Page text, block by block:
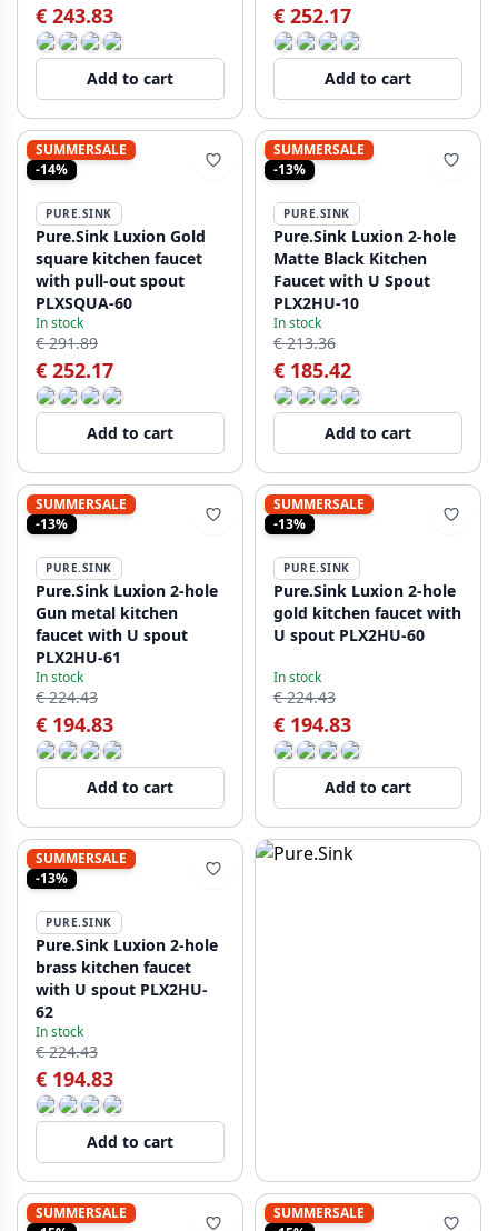
€ 243.83
Add to cart
€ 252.17
Add to cart
SUMMERSALE
-14%
PURE.SINK
Pure.Sink Luxion Gold
square kitchen faucet
with pull-out spout
PLXSQUA-60
In stock
€ 291.89
€ 252.17
Add to cart
SUMMERSALE
-13%
PURE.SINK
Pure.Sink Luxion 2-hole
Matte Black Kitchen
Faucet with U Spout
PLX2HU-10
In stock
€ 213.36
€ 185.42
Add to cart
SUMMERSALE
-13%
PURE.SINK
Pure.Sink Luxion 2-hole
Gun metal kitchen
faucet with U spout
PLX2HU-61
In stock
€ 224.43
€ 194.83
Add to cart
SUMMERSALE
-13%
PURE.SINK
Pure.Sink Luxion 2-hole
gold kitchen faucet with
U spout PLX2HU-60
In stock
€ 224.43
€ 194.83
Add to cart
SUMMERSALE
-13%
PURE.SINK
Pure.Sink Luxion 2-hole
brass kitchen faucet
with U spout PLX2HU-
62
In stock
€ 224.43
€ 194.83
Add to cart
SUMMERSALE
SUMMERSALE